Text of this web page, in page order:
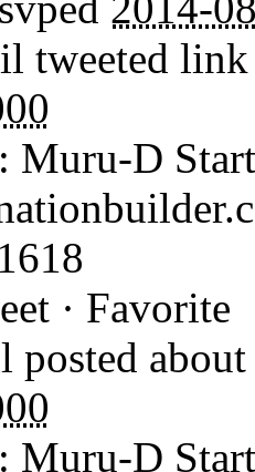
tweeted
Muru-D
· Favorite
posted
Muru-D